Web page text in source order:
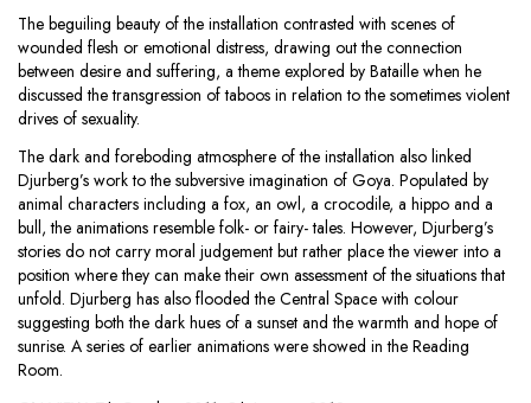
The beguiling beauty of the installation contrasted with scenes of
wounded flesh or emotional distress, drawing out the connection
between desire and suffering, a theme explored by Bataille when he
discussed the transgression of taboos in relation to the sometimes violent
drives of sexuality.
The dark and foreboding atmosphere of the installation also linked
Djurberg’s work to the subversive imagination of Goya. Populated by
animal characters including a fox, an owl, a crocodile, a hippo and a
bull, the animations resemble folk- or fairy- tales. However, Djurberg’s
stories do not carry moral judgement but rather place the viewer into a
position where they can make their own assessment of the situations that
unfold. Djurberg has also flooded the Central Space with colour
suggesting both the dark hues of a sunset and the warmth and hope of
sunrise. A series of earlier animations were showed in the Reading
Room.